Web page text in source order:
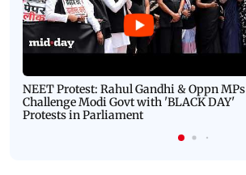
NEET Protest: Rahul Gandhi & Oppn MPs
Challenge Modi Govt with 'BLACK DAY'
Protests in Parliament